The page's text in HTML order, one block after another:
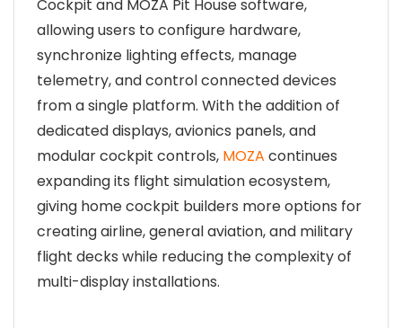
Cockpit and MOZA Pit House software,
allowing users to configure hardware,
synchronize lighting effects, manage
telemetry, and control connected devices
from a single platform. With the addition of
dedicated displays, avionics panels, and
modular cockpit controls, MOZA continues
expanding its flight simulation ecosystem,
giving home cockpit builders more options for
creating airline, general aviation, and military
flight decks while reducing the complexity of
multi-display installations.